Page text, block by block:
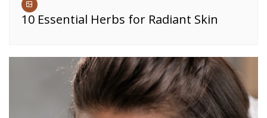
10 Essential Herbs for Radiant Skin